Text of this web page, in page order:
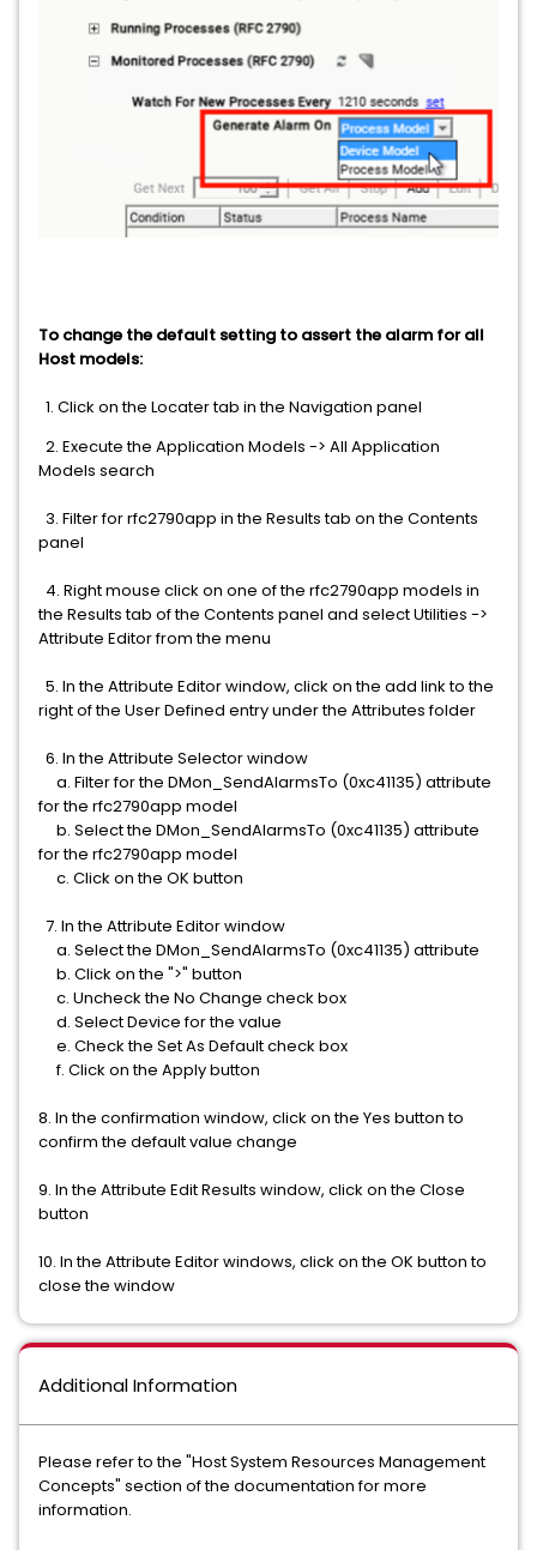
To change the default setting to assert the alarm for all
Host models:
1. Click on the Locater tab in the Navigation panel
2. Execute the Application Models -> All Application
Models search
3. Filter for rfc2790app in the Results tab on the Contents
panel
4. Right mouse click on one of the rfc2790app models in
the Results tab of the Contents panel and select Utilities ->
Attribute Editor from the menu
5. In the Attribute Editor window, click on the add link to the
right of the User Defined entry under the Attributes folder
6. In the Attribute Selector window
a. Filter for the DMon_SendAlarmsTo (0xc41135) attribute
for the rfc2790app model
b. Select the DMon_SendAlarmsTo (0xc41135) attribute
for the rfc2790app model
c. Click on the OK button
7. In the Attribute Editor window
a. Select the DMon_SendAlarmsTo (0xc41135) attribute
b. Click on the ">" button
c. Uncheck the No Change check box
d. Select Device for the value
e. Check the Set As Default check box
f. Click on the Apply button
8. In the confirmation window, click on the Yes button to
confirm the default value change
9. In the Attribute Edit Results window, click on the Close
button
10. In the Attribute Editor windows, click on the OK button to
close the window
Additional Information
Please refer to the "Host System Resources Management
Concepts" section of the documentation for more
information.